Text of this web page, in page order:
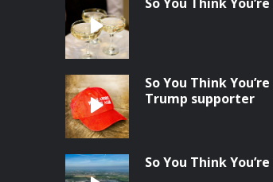
So You Think
Trump supporter
So You Think